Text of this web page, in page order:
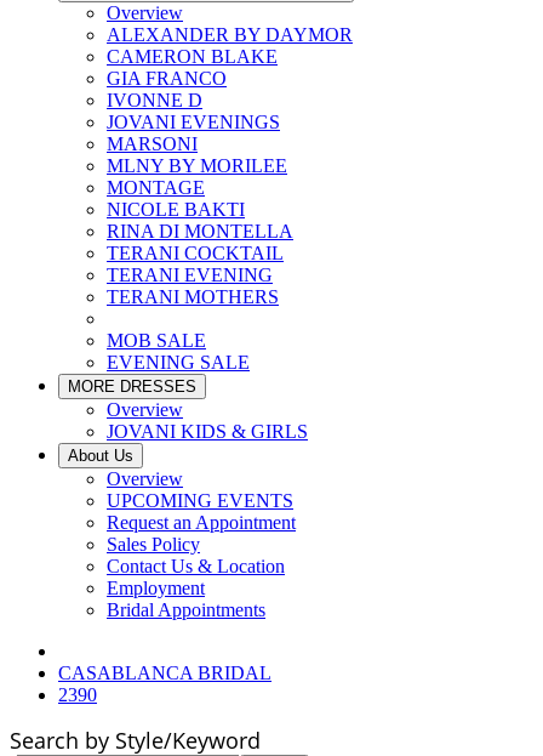
Overview
ALEXANDER BY DAYMOR
CAMERON BLAKE
GIA FRANCO
IVONNE D
JOVANI EVENINGS
MARSONI
MLNY BY MORILEE
MONTAGE
NICOLE BAKTI
RINA DI MONTELLA
TERANI COCKTAIL
TERANI EVENING
TERANI MOTHERS
MOB SALE
EVENING SALE
MORE DRESSES
Overview
JOVANI KIDS & GIRLS
About Us
Overview
UPCOMING EVENTS
Request an Appointment
Sales Policy
Contact Us & Location
Employment
Bridal Appointments
CASABLANCA BRIDAL
2390
Search by Style/Keyword